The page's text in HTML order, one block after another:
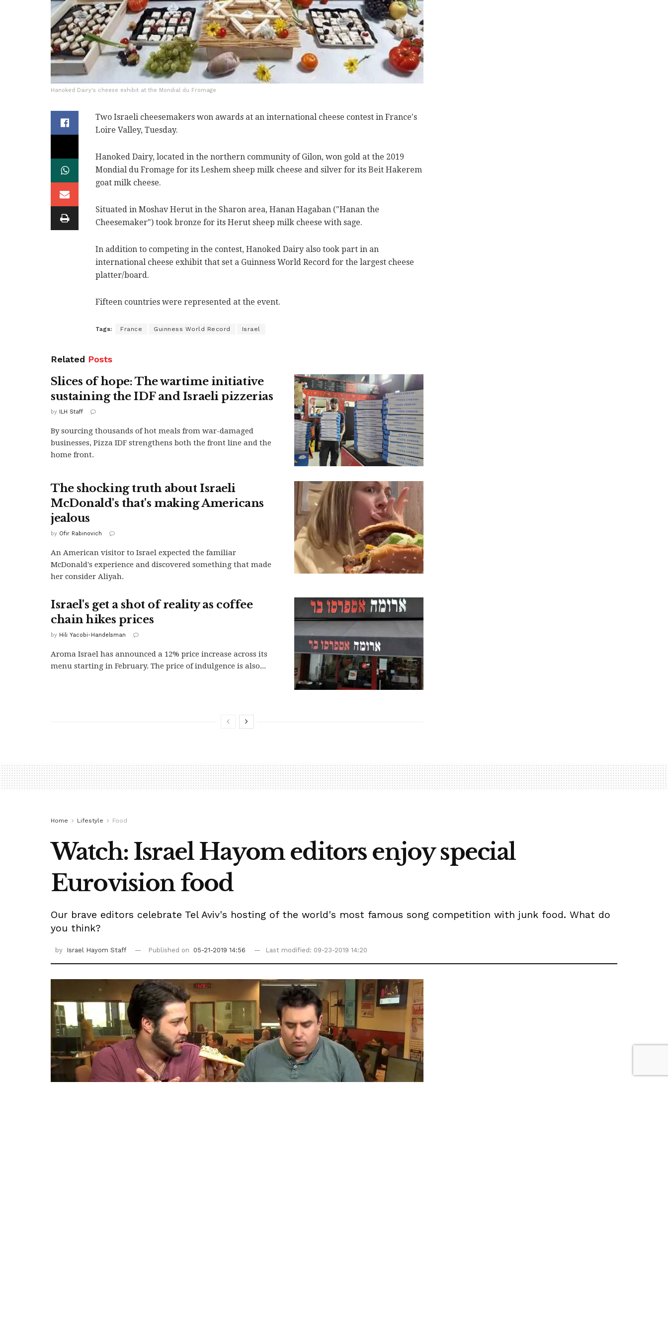
Hanoked Dairy's cheese exhibit at the Mondial du Fromage
Two Israeli cheesemakers won awards at an international cheese contest in France's
Loire Valley, Tuesday.
Hanoked Dairy, located in the northern community of Gilon, won gold at the 2019
Mondial du Fromage for its Leshem sheep milk cheese and silver for its Beit Hakerem
goat milk cheese.
Situated in Moshav Herut in the Sharon area, Hanan Hagaban ("Hanan the
Cheesemaker") took bronze for its Herut sheep milk cheese with sage.
In addition to competing in the contest, Hanoked Dairy also took part in an
international cheese exhibit that set a Guinness World Record for the largest cheese
platter/board.
Fifteen countries were represented at the event.
Tags: France Guinness World Record Israel
Related Posts
Slices of hope: The wartime initiative
sustaining the IDF and Israeli pizzerias
by ILH Staff
By sourcing thousands of hot meals from war-damaged
businesses, Pizza IDF strengthens both the front line and the
home front.
The shocking truth about Israeli
McDonald's that's making Americans
jealous
by Ofir Rabinovich
An American visitor to Israel expected the familiar
McDonald's experience and discovered something that made
her consider Aliyah.
Israel's get a shot of reality as coffee
chain hikes prices
by Hili Yacobi-Handelsman
Aroma Israel has announced a 12% price increase across its
menu starting in February. The price of indulgence is also...
Home Lifestyle Food
Watch: Israel Hayom editors enjoy special
Eurovision food
Our brave editors celebrate Tel Aviv's hosting of the world's most famous song competition with junk food. What do
you think?
by Israel Hayom Staff Published on 05-21-2019 14:56 Last modified: 09-23-2019 14:20